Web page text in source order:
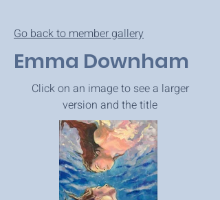
Go back to member gallery
Emma Downham
Click on an image to see a larger
version and the title